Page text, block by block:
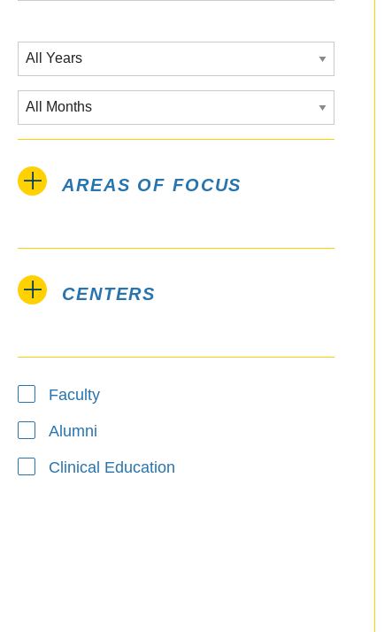
AREAS OF FOCUS
CENTERS
Faculty
Alumni
Clinical Education